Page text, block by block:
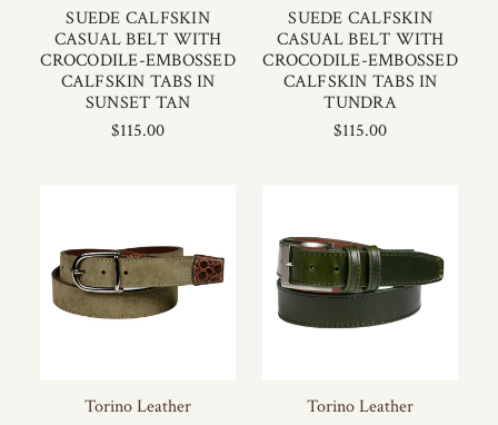
SUEDE CALFSKIN
CASUAL BELT WITH
CROCODILE-EMBOSSED
CALFSKIN TABS IN
SUNSET TAN
$115.00
SUEDE CALFSKIN
CASUAL BELT WITH
CROCODILE-EMBOSSED
CALFSKIN TABS IN
TUNDRA
$115.00
Torino Leather
Torino Leather